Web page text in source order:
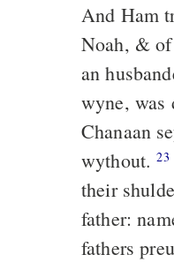
And Ham
Noah, &
an
wyne, was
Chanaan
wythout.23
their
father:
fathers